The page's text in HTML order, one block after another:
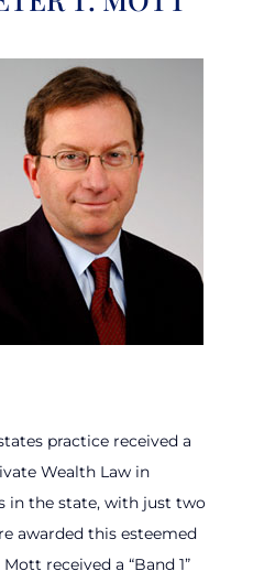
practice received a
Wealth Law in
in the state, with just two
awarded this esteemed
received a “Band 1”